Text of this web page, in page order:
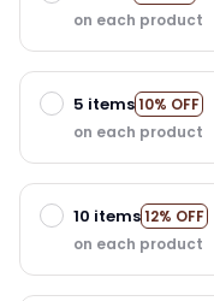
on each product
5 items10% OFF
on each product
10 items12% OFF
on each product